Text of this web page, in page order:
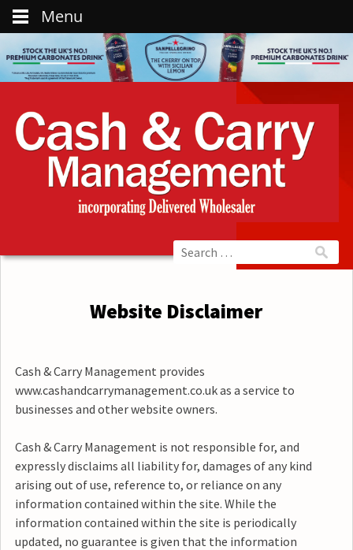
Website Disclaimer
Cash & Carry Management provides
www.cashandcarrymanagement.co.uk as a service to
businesses and other website owners.
Cash & Carry Management is not responsible for, and
expressly disclaims all liability for, damages of any kind
arising out of use, reference to, or reliance on any
information contained within the site. While the
information contained within the site is periodically
updated, no guarantee is given that the information
Menu